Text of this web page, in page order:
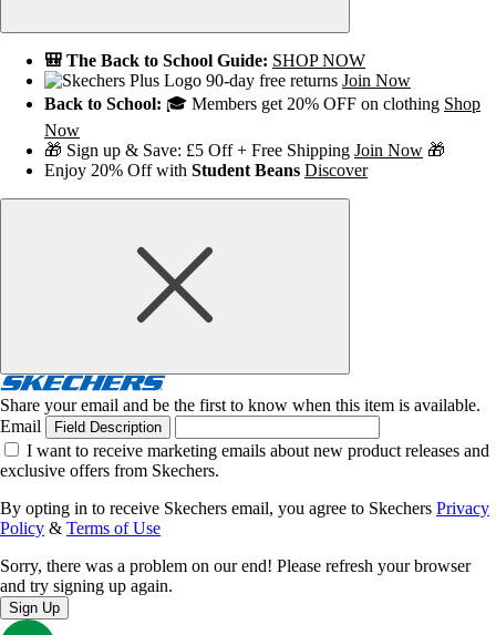
🎒 The Back to School Guide: SHOP NOW
90-day free returns Join Now
Back to School: 🎓 Members get 20% OFF on clothing Shop
Now
🎁 Sign up & Save: £5 Off + Free Shipping Join Now 🎁
Enjoy 20% Off with Student Beans Discover
Share your email and be the first to know when this item is available.
Email
Field Description
I want to receive marketing emails about new product releases and
exclusive offers from Skechers.
By opting in to receive Skechers email, you agree to Skechers Privacy
Policy & Terms of Use
Sorry, there was a problem on our end! Please refresh your browser
and try signing up again.
Sign Up